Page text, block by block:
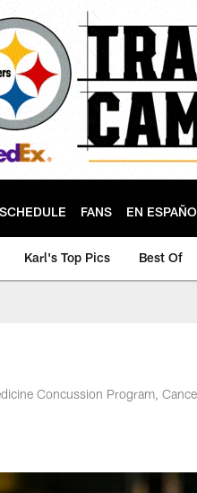
SCHEDULE FANS EN
Karl's Top Pics Best Of
Concussion Program,